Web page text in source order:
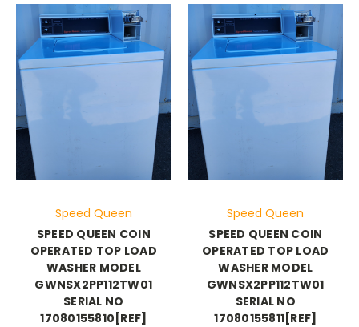
Speed Queen
SPEED QUEEN COIN
OPERATED TOP LOAD
WASHER MODEL
GWNSX2PP112TW01
SERIAL NO
17080155810[REF]
Speed Queen
SPEED QUEEN COIN
OPERATED TOP LOAD
WASHER MODEL
GWNSX2PP112TW01
SERIAL NO
17080155811[REF]